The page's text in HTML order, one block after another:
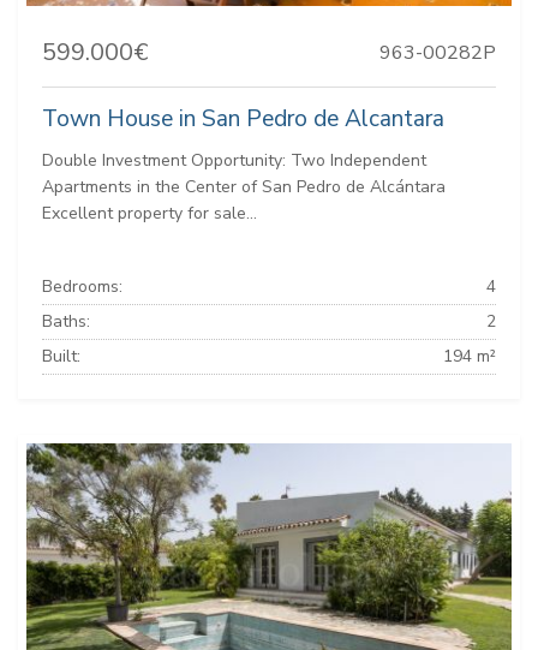
599.000€ 963-00282P
Town House in San Pedro de Alcantara
Double Investment Opportunity: Two Independent
Apartments in the Center of San Pedro de Alcántara
Excellent property for sale...
Bedrooms:
4
Baths:
2
Built:
194 m²